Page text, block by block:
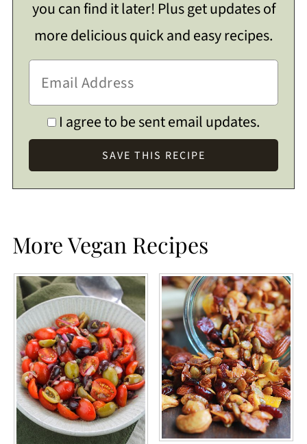
you can find it later! Plus get updates of
more delicious quick and easy recipes.
I agree to be sent email updates.
More Vegan Recipes